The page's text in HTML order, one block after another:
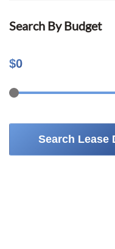
Search By Budget
$0
Search Lease